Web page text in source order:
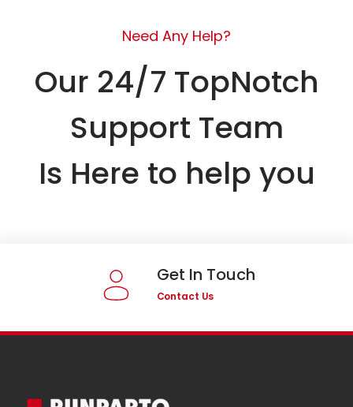
Need Any Help?
Our 24/7 TopNotch
Support Team
Is Here to help you
Get In Touch
Contact Us